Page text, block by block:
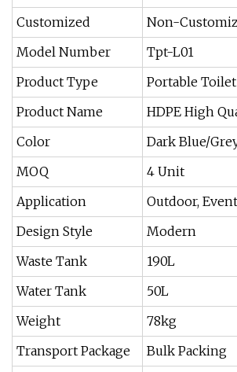
Customized
Non-
Model Number
Tpt-L01
Product Type
Portable Toilet
Product Name
HDPE High
Color
Dark Blue/
MOQ
4 Unit
Application
Outdoor,
Design Style
Modern
Waste Tank
190L
Water Tank
50L
Weight
78kg
Transport Package
Bulk Packing